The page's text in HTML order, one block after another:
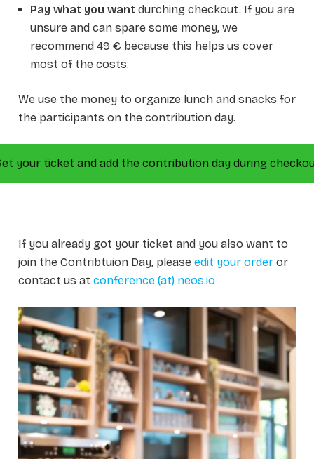
Pay what you want durching checkout. If you are
unsure and can spare some money, we
recommend 49 € because this helps us cover
most of the costs.
We use the money to organize lunch and snacks for
the participants on the contribution day.
your ticket and add the contribution day during
If you already got your ticket and you also want to
join the Contribtuion Day, please edit your order or
contact us at conference (at) neos.io